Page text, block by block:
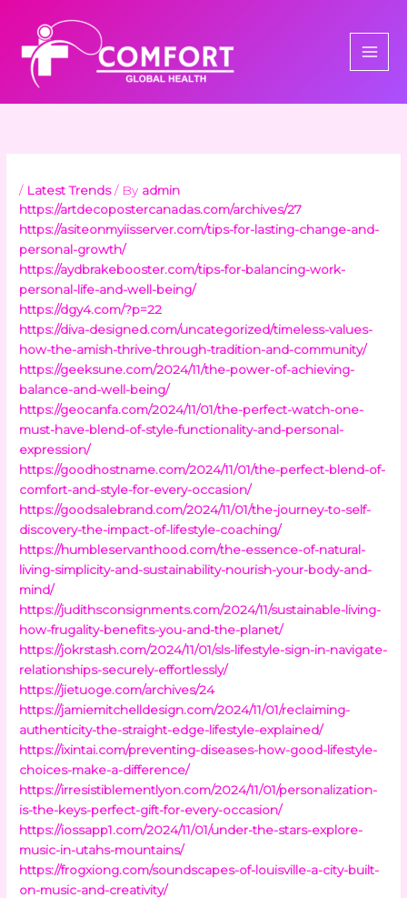
content
/ Latest Trends/ By admin
https://artdecopostercanadas.com/archives/27
https://asiteonmyiisserver.com/tips-for-lasting-change-and-
personal-growth/
https://aydbrakebooster.com/tips-for-balancing-work-
personal-life-and-well-being/
https://dgy4.com/?p=22
https://diva-designed.com/uncategorized/timeless-values-
how-the-amish-thrive-through-tradition-and-community/
https://geeksune.com/2024/11/the-power-of-achieving-
balance-and-well-being/
https://geocanfa.com/2024/11/01/the-perfect-watch-one-
must-have-blend-of-style-functionality-and-personal-
expression/
https://goodhostname.com/2024/11/01/the-perfect-blend-of-
comfort-and-style-for-every-occasion/
https://goodsalebrand.com/2024/11/01/the-journey-to-self-
discovery-the-impact-of-lifestyle-coaching/
https://humbleservanthood.com/the-essence-of-natural-
living-simplicity-and-sustainability-nourish-your-body-and-
mind/
https://judithsconsignments.com/2024/11/sustainable-living-
how-frugality-benefits-you-and-the-planet/
https://jokrstash.com/2024/11/01/sls-lifestyle-sign-in-navigate-
relationships-securely-effortlessly/
https://jietuoge.com/archives/24
https://jamiemitchelldesign.com/2024/11/01/reclaiming-
authenticity-the-straight-edge-lifestyle-explained/
https://ixintai.com/preventing-diseases-how-good-lifestyle-
choices-make-a-difference/
https://irresistiblementlyon.com/2024/11/01/personalization-
is-the-keys-perfect-gift-for-every-occasion/
https://iossapp1.com/2024/11/01/under-the-stars-explore-
music-in-utahs-mountains/
https://frogxiong.com/soundscapes-of-louisville-a-city-built-
on-music-and-creativity/